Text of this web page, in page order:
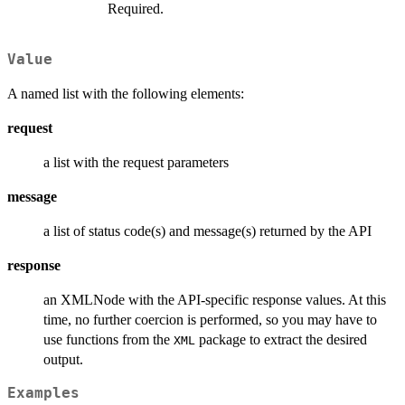
Required.
Value
A named list with the following elements:
request
a list with the request parameters
message
a list of status code(s) and message(s) returned by the API
response
an XMLNode with the API-specific response values. At this
time, no further coercion is performed, so you may have to
use functions from the XML package to extract the desired
output.
Examples